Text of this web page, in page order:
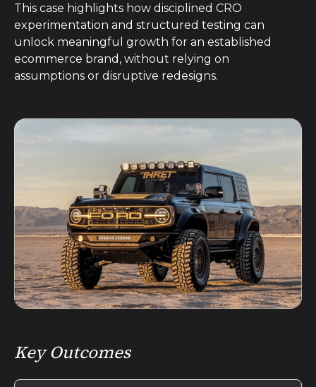
This case highlights how disciplined CRO
experimentation and structured testing can
unlock meaningful growth for an established
ecommerce brand, without relying on
assumptions or disruptive redesigns.
Key Outcomes